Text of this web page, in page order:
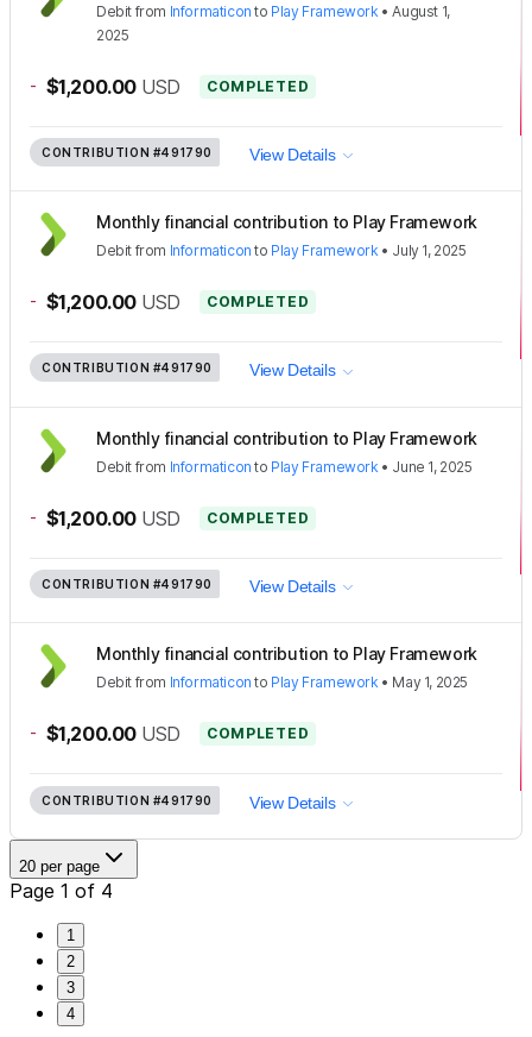
Debit from Informaticon to Play Framework •August 1,
2025
- $1,200.00 USD COMPLETED
CONTRIBUTION #491790 View Details
Monthly financial contribution to Play Framework
Debit from Informaticon to Play Framework• July 1, 2025
- $1,200.00 USD COMPLETED
CONTRIBUTION #491790 View Details
Monthly financial contribution to Play Framework
Debit from Informaticon to Play Framework • June 1, 2025
- $1,200.00 USD COMPLETED
CONTRIBUTION #491790 View Details
Monthly financial contribution to Play Framework
Debit from Informaticon to Play Framework• May 1, 2025
- $1,200.00 USD COMPLETED
CONTRIBUTION #491790 View Details
20 per page
Page 1 of 4
1
2
3
4